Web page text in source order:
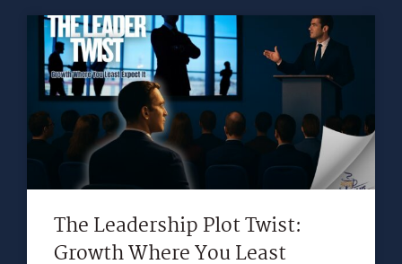
The Leadership Plot Twist:
Growth Where You Least